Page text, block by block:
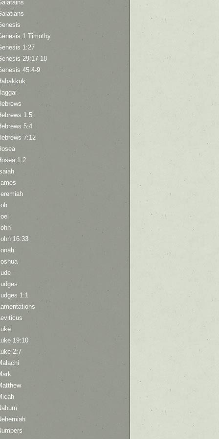
1 Timothy
1:27
29:17-18
45:4-9
1:5
5:4
7:12
1:2
16:33
1:1
19:10
2:7